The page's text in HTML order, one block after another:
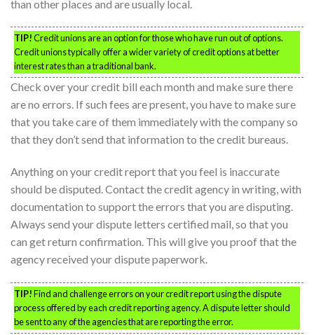
than other places and are usually local.
TIP!Credit unions are an option for those who have run out of options.
Credit unions typically offer a wider variety of credit options at better
interest rates than a traditional bank.
Check over your credit bill each month and make sure there
are no errors. If such fees are present, you have to make sure
that you take care of them immediately with the company so
that they don’t send that information to the credit bureaus.
Anything on your credit report that you feel is inaccurate
should be disputed. Contact the credit agency in writing, with
documentation to support the errors that you are disputing.
Always send your dispute letters certified mail, so that you
can get return confirmation. This will give you proof that the
agency received your dispute paperwork.
TIP!Find and challenge errors on your credit report using the dispute
process offered by each credit reporting agency. A dispute letter should
be sent to any of the agencies that are reporting the error.